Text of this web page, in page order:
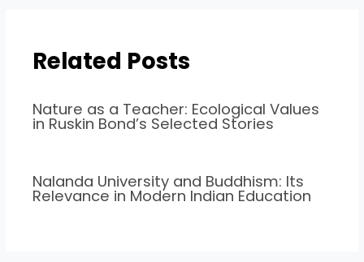
Related Posts
Nature as a Teacher: Ecological Values
in Ruskin Bond’s Selected Stories
Nalanda University and Buddhism: Its
Relevance in Modern Indian Education